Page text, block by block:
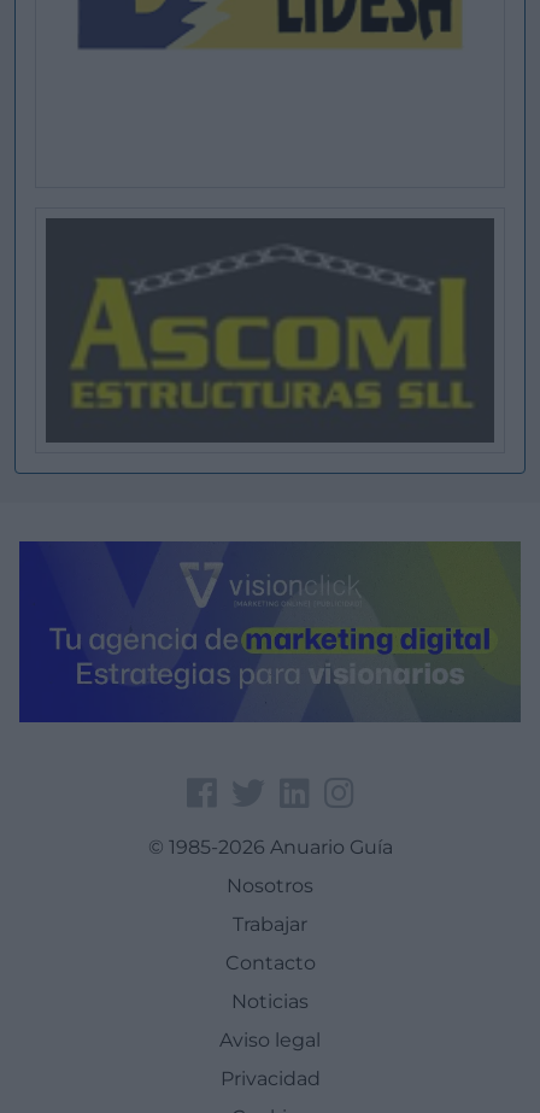
© 1985-2026 Anuario Guía
Nosotros
Trabajar
Contacto
Noticias
Aviso legal
Privacidad